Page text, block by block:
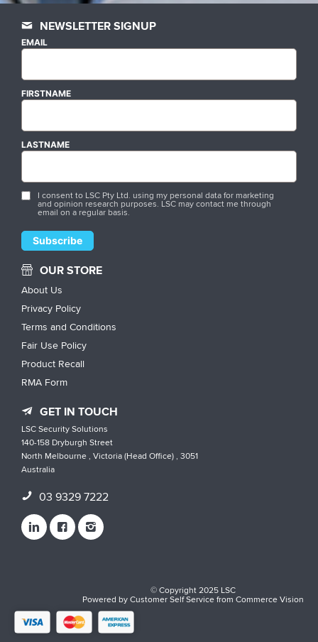
NEWSLETTER SIGNUP
EMAIL
FIRSTNAME
LASTNAME
I consent to LSC Pty Ltd. using my personal data for marketing
and opinion research purposes. LSC may contact me through
email on a regular basis.
OUR STORE
About Us
Privacy Policy
Terms and Conditions
Fair Use Policy
Product Recall
RMA Form
GET IN TOUCH
LSC Security Solutions
140-158 Dryburgh Street
North Melbourne , Victoria (Head Office) , 3051
Australia
03 9329 7222
© Copyright 2025 LSC
Powered byCustomer Self ServicefromCommerce Vision